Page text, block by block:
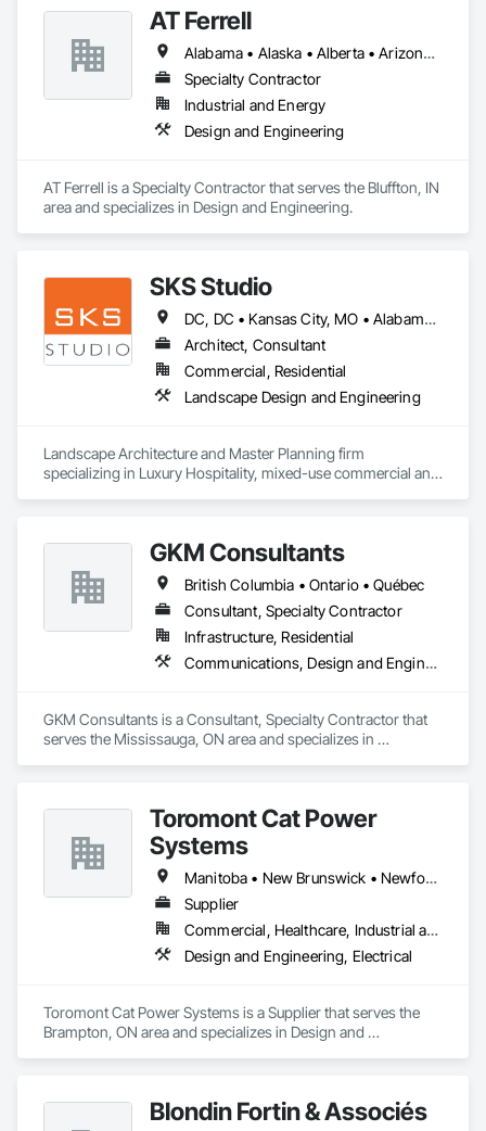
AT Ferrell
Alabama • Alaska • Alberta • Arizona • Arkansas • British Columbia • California • Colorado • Connecticut • Florida • Georgia • Hawaii • Idaho • Illinois • Indiana • Iowa • Kansas • Kentucky • Louisiana • Maine • Manitoba • Maryland • Massachusetts • Michigan • Minnesota • Mississippi • Missouri • Montana • Nebraska • Nevada • New Brunswick • New Hampshire • New Jersey • New Mexico • New York • Newfoundland and Labrador • North Carolina • North Dakota • Northwest Territories • Nova Scotia • Ohio • Oklahoma • Ontario • Oregon • Pennsylvania • Prince Edward Island • Québec • Rhode Island • Saskatchewan • South Carolina • South Dakota • Tennessee • Texas • Utah • Vermont • Virginia • Washington • West Virginia • Wisconsin • Wyoming
Specialty Contractor
Industrial and Energy
Design and Engineering
AT Ferrell is a Specialty Contractor that serves the Bluffton, IN
area and specializes in Design and Engineering.
SKS Studio
DC, DC • Kansas City, MO • Alabama • Alaska • Alberta • Arizona • Arkansas • British Columbia • California • Colorado • Connecticut • Delaware • Florida • Georgia • Hawaii • Idaho • Illinois • Indiana • Iowa • Kansas • Kentucky • Louisiana • Maine • Manitoba • Maryland • Massachusetts • Michigan • Minnesota • Mississippi • Missouri • Montana • Nebraska • Nevada • New Brunswick • New Hampshire • New Jersey • New Mexico • New York • Newfoundland and Labrador • North Carolina • North Dakota • Northwest Territories • Nova Scotia • Nunavut • Ohio • Oklahoma • Ontario • Oregon • Pennsylvania • Prince Edward Island • Québec • Rhode Island • Saskatchewan • South Carolina • South Dakota • Tennessee • Texas • Utah • Vermont • Virginia • Washington • West Virginia • Wisconsin • Wyoming
Architect, Consultant
Commercial, Residential
Landscape Design and Engineering
Landscape Architecture and Master Planning firm
specializing in Luxury Hospitality, mixed-use commercial and
GKM Consultants
British Columbia • Ontario • Québec
Consultant, Specialty Contractor
Infrastructure, Residential
Communications, Design and Engineering
GKM Consultants is a Consultant, Specialty Contractor that
serves the Mississauga, ON area and specializes in
Toromont Cat Power
Systems
Manitoba • New Brunswick • Newfoundland and Labrador • Nova Scotia • Nunavut • Ontario • Prince Edward Island • Québec
Supplier
Commercial, Healthcare, Industrial and Energy, Infrastructure, Institutional
Design and Engineering, Electrical
Toromont Cat Power Systems is a Supplier that serves the
Brampton, ON area and specializes in Design and
Blondin Fortin & Associés